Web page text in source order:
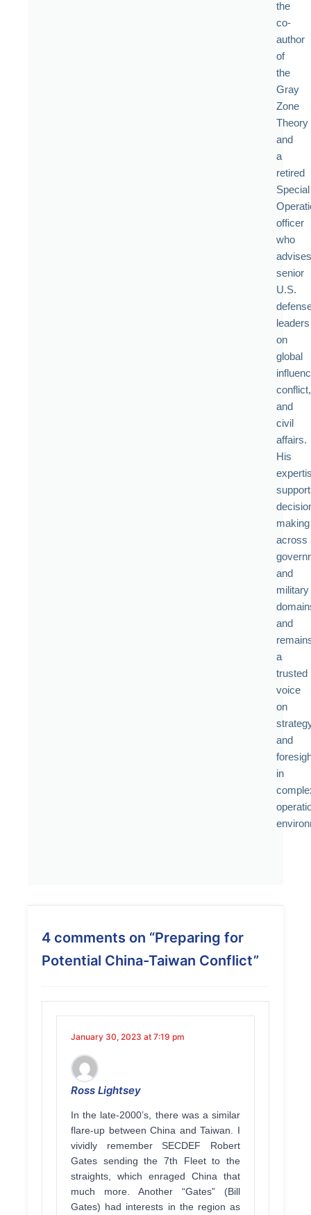
the
co-
author
of
the
Gray
Zone
Theory
and
a
retired
Special
officer
who
advises
senior
U.S.
leaders
on
global
conflict,
and
civil
affairs.
His
making
across
and
military
and
a
trusted
voice
on
and
in
4 comments on “Preparing for
Potential China-Taiwan Conflict”
January 30, 2023 at 7:19 pm
Ross Lightsey
In the late-2000’s, there was a similar
flare-up between China and Taiwan. I
vividly remember SECDEF Robert
Gates sending the 7th Fleet to the
straights, which enraged China that
much more. Another “Gates” (Bill
Gates) had interests in the region as